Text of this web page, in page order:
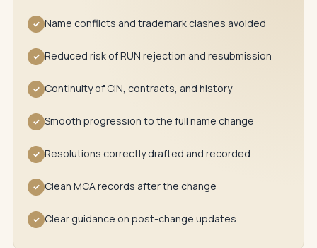
✓ Name conflicts and trademark clashes avoided
✓ Reduced risk of RUN rejection and resubmission
✓ Continuity of CIN, contracts, and history
✓ Smooth progression to the full name change
✓ Resolutions correctly drafted and recorded
✓ Clean MCA records after the change
✓ Clear guidance on post-change updates